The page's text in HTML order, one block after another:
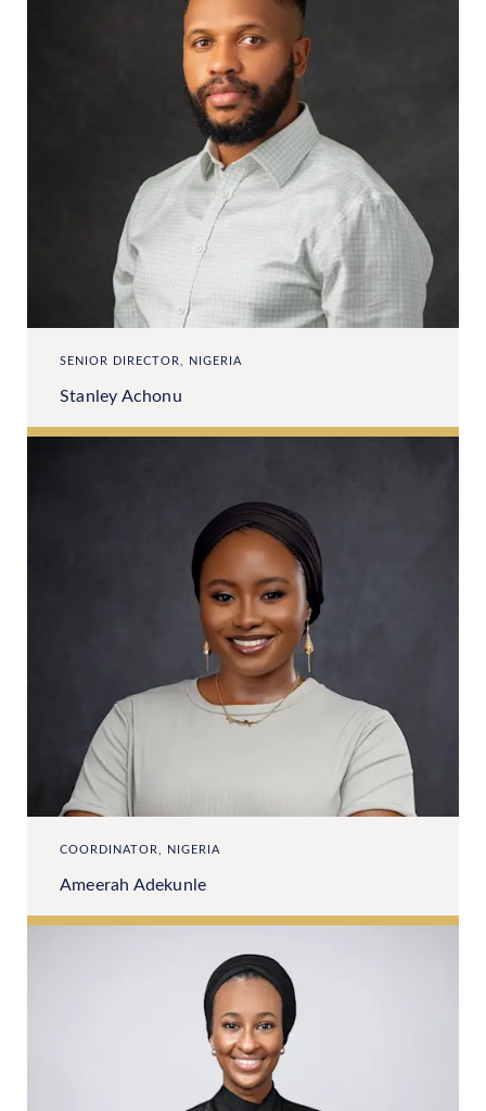
SENIOR DIRECTOR, NIGERIA
Stanley Achonu
COORDINATOR, NIGERIA
Ameerah Adekunle